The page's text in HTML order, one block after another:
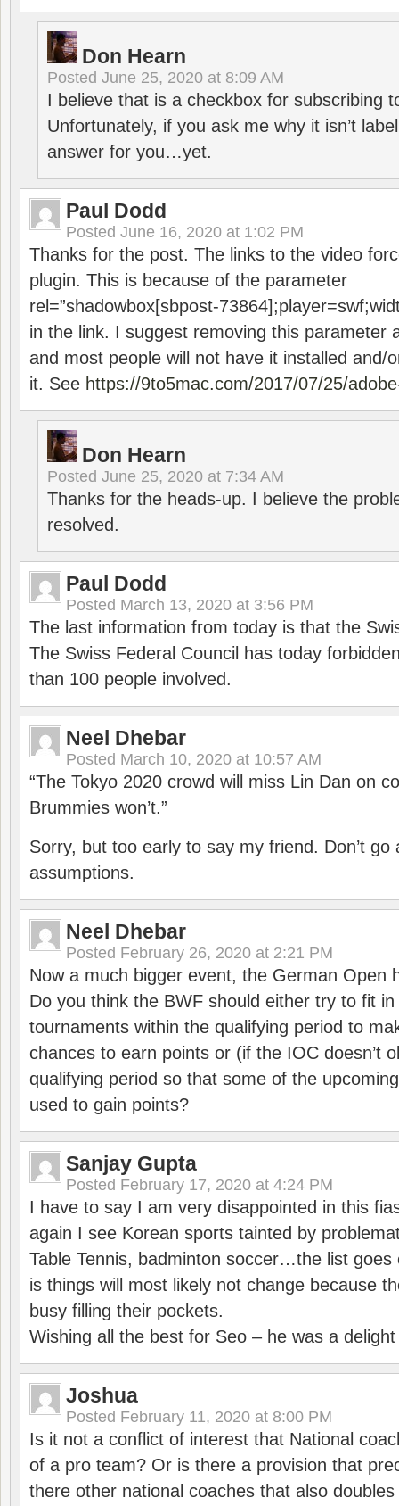
Don Hearn
Posted June 25, 2020 at 8:09 AM
I believe that is a checkbox for subscribing
Unfortunately, if you ask me why it isn’t
answer for you…yet.
Paul Dodd
Posted June 16, 2020 at 1:02 PM
Thanks for the post. The links to the video
plugin. This is because of the parameter
rel=”shadowbox[sbpost-
in the link. I suggest removing this parameter
and most people will not have it installed and/
it. See https://9to5mac.com/2017/07/25/
Don Hearn
Posted June 25, 2020 at 7:34 AM
Thanks for the heads-up. I believe the
resolved.
Paul Dodd
Posted March 13, 2020 at 3:56 PM
The last information from today is that the
The Swiss Federal Council has today
than 100 people involved.
Neel Dhebar
Posted March 10, 2020 at 10:57 AM
“The Tokyo 2020 crowd will miss Lin Dan on
Brummies won’t.”
Sorry, but too early to say my friend. Don’t go
assumptions.
Neel Dhebar
Posted February 26, 2020 at 2:21 PM
Now a much bigger event, the German Open
Do you think the BWF should either try to fit
tournaments within the qualifying period to
chances to earn points or (if the IOC doesn’t
qualifying period so that some of the
used to gain points?
Sanjay Gupta
Posted February 17, 2020 at 4:24 PM
I have to say I am very disappointed in this
again I see Korean sports tainted by
Table Tennis, badminton soccer…the list goes
is things will most likely not change because
busy filling their pockets.
Wishing all the best for Seo – he was a
Joshua
Posted February 11, 2020 at 8:00 PM
Is it not a conflict of interest that National
of a pro team? Or is there a provision that
there other national coaches that also